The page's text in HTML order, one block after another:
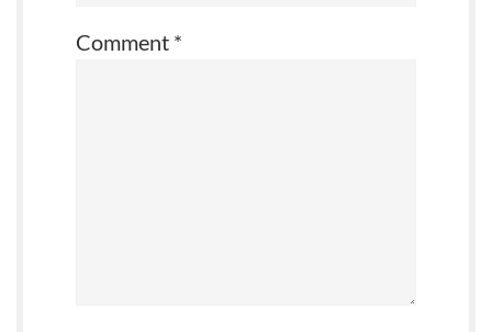
Comment *